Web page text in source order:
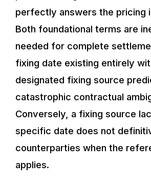
perfectly answers the pricing
Both foundational terms are
needed for complete
fixing date existing entirely
designated fixing source
catastrophic contractual
Conversely, a fixing source
specific date does not
counterparties when the
applies.